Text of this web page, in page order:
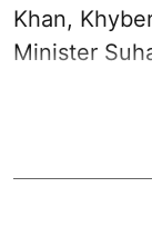
Khan,
Minister